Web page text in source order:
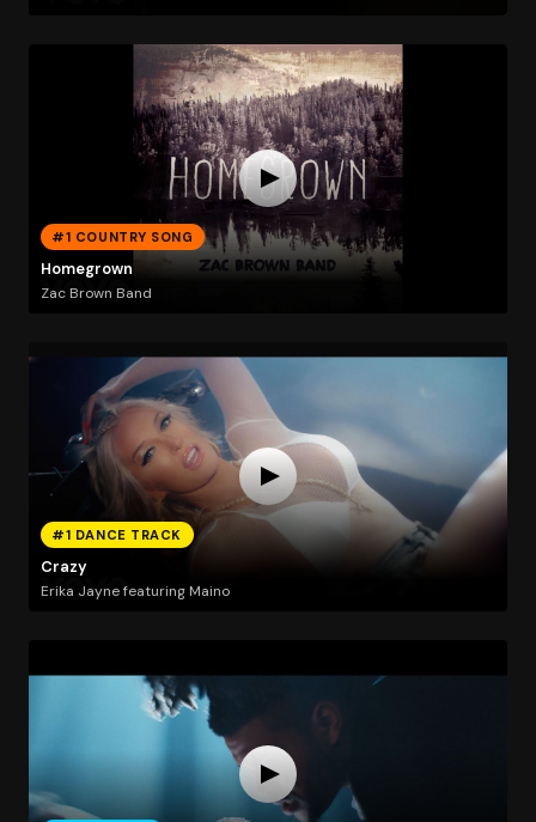
#1 COUNTRY SONG
Homegrown
Zac Brown Band
#1 DANCE TRACK
Crazy
Erika Jayne featuring Maino